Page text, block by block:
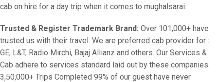
cab on hire for a day trip when it comes to mughalsarai:
Trusted & Register Trademark Brand: Over 101,000+ have
trusted us with their travel. We are preferred cab provider for :
GE, L&T, Radio Mirchi, Bajaj Allianz and others. Our Services &
Cab adhere to services standard laid out by these companies.
3,50,000+ Trips Completed 99% of our guest have never